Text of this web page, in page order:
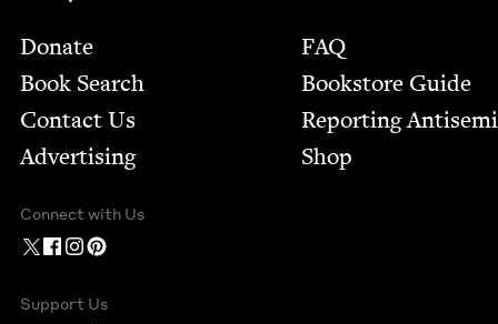
Footer
Donate
Book Search
Contact Us
Advertising
FAQ
Bookstore Guide
Report­ing
Shop
Connect with Us
Support Us